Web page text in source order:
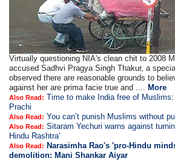
Virtually questioning NIA's clean chit to 2008
accused Sadhvi Pragya Singh Thakur, a
observed there are reasonable grounds to
against her are prima facie true and ....More
Also Read: Time to make India free of
Prachi
Also Read: You can’t punish Muslims without
Also Read: Sitaram Yechuri warns against
Hindu Rashtra'
Also Read: Narasimha Rao's 'pro-Hindu
demolition: Mani Shankar Aiyar